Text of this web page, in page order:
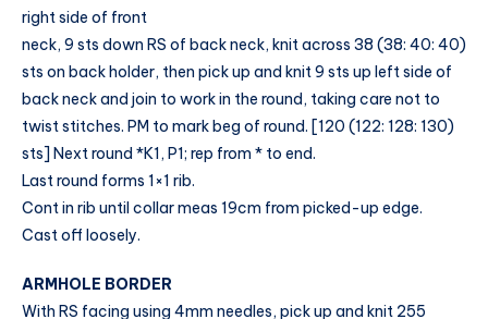
right side of front
neck, 9 sts down RS of back neck, knit across 38 (38: 40: 40)
sts on back holder, then pick up and knit 9 sts up left side of
back neck and join to work in the round, taking care not to
twist stitches. PM to mark beg of round. [120 (122: 128: 130)
sts] Next round *K1, P1; rep from * to end.
Last round forms 1×1 rib.
Cont in rib until collar meas 19cm from picked-up edge.
Cast off loosely.
ARMHOLE BORDER
With RS facing using 4mm needles, pick up and knit 255